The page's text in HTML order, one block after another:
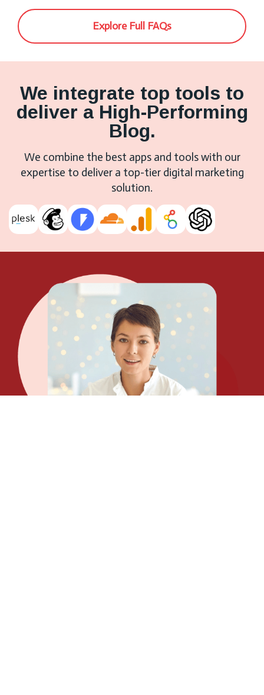
Explore Full FAQs
We integrate top tools to
deliver a High-Performing
Blog.
We combine the best apps and tools with our
expertise to deliver a top-tier digital marketing
solution.